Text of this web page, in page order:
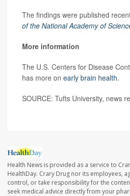
The findings were published
of the National Academy of
More information
The U.S. Centers for Disease
has more on early brain health.
SOURCE: Tufts University, news
Health News is provided as a service to
HealthDay. Crary Drug nor its employees,
control, or take responsibility for the
seek medical advice directly from your